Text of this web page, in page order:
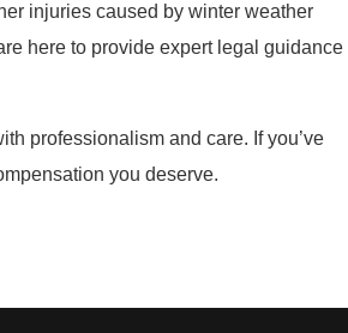
injuries caused by winter weather
here to provide expert legal guidance
professionalism and care. If you’ve
you deserve.